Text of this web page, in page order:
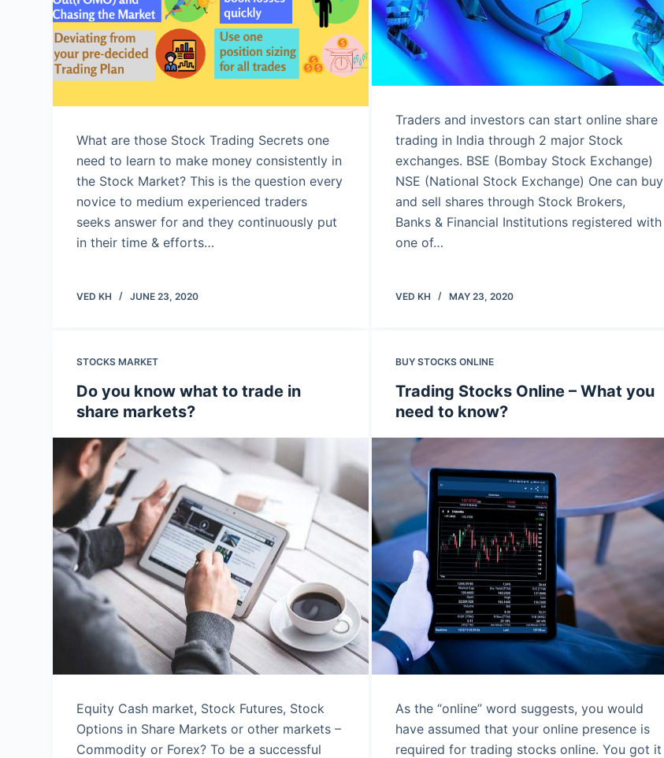
What are those Stock Trading Secrets one
need to learn to make money consistently in
the Stock Market? This is the question every
novice to medium experienced traders
seeks answer for and they continuously put
in their time & efforts…
VED KH JUNE 23, 2020
Traders and investors can start online share
trading in India through 2 major Stock
exchanges. BSE (Bombay Stock Exchange)
NSE (National Stock Exchange) One can buy
and sell shares through Stock Brokers,
Banks & Financial Institutions registered with
one of…
VED KH MAY 23, 2020
STOCKS MARKET
Do you know what to trade in
share markets?
Equity Cash market, Stock Futures, Stock
Options in Share Markets or other markets –
Commodity or Forex? To be a successful
BUY STOCKS ONLINE
Trading Stocks Online – What you
need to know?
As the “online” word suggests, you would
have assumed that your online presence is
required for trading stocks online. You got it